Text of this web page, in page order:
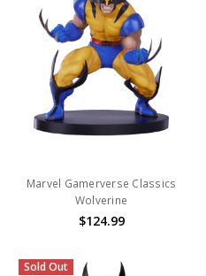
Marvel Gamerverse Classics
Wolverine
$124.99
Sold Out